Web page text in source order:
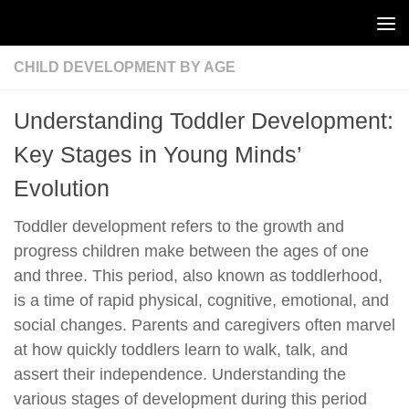
CHILD DEVELOPMENT BY AGE
Understanding Toddler Development:
Key Stages in Young Minds’
Evolution
Toddler development refers to the growth and
progress children make between the ages of one
and three. This period, also known as toddlerhood,
is a time of rapid physical, cognitive, emotional, and
social changes. Parents and caregivers often marvel
at how quickly toddlers learn to walk, talk, and
assert their independence. Understanding the
various stages of development during this period